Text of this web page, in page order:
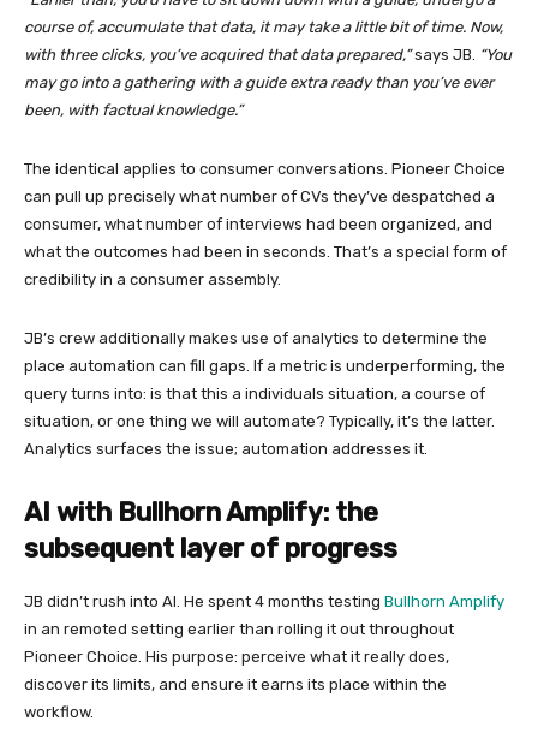
course of, accumulate that data, it may take a little bit of time. Now,
with three clicks, you’ve acquired that data prepared,”says JB. “You
may go into a gathering with a guide extra ready than you’ve ever
been, with factual knowledge.”
The identical applies to consumer conversations. Pioneer Choice
can pull up precisely what number of CVs they’ve despatched a
consumer, what number of interviews had been organized, and
what the outcomes had been in seconds. That’s a special form of
credibility in a consumer assembly.
JB’s crew additionally makes use of analytics to determine the
place automation can fill gaps. If a metric is underperforming, the
query turns into: is that this a individuals situation, a course of
situation, or one thing we will automate? Typically, it’s the latter.
Analytics surfaces the issue; automation addresses it.
AI with Bullhorn Amplify: the
subsequent layer of progress
JB didn’t rush into AI. He spent 4 months testing Bullhorn Amplify
in an remoted setting earlier than rolling it out throughout
Pioneer Choice. His purpose: perceive what it really does,
discover its limits, and ensure it earns its place within the
workflow.